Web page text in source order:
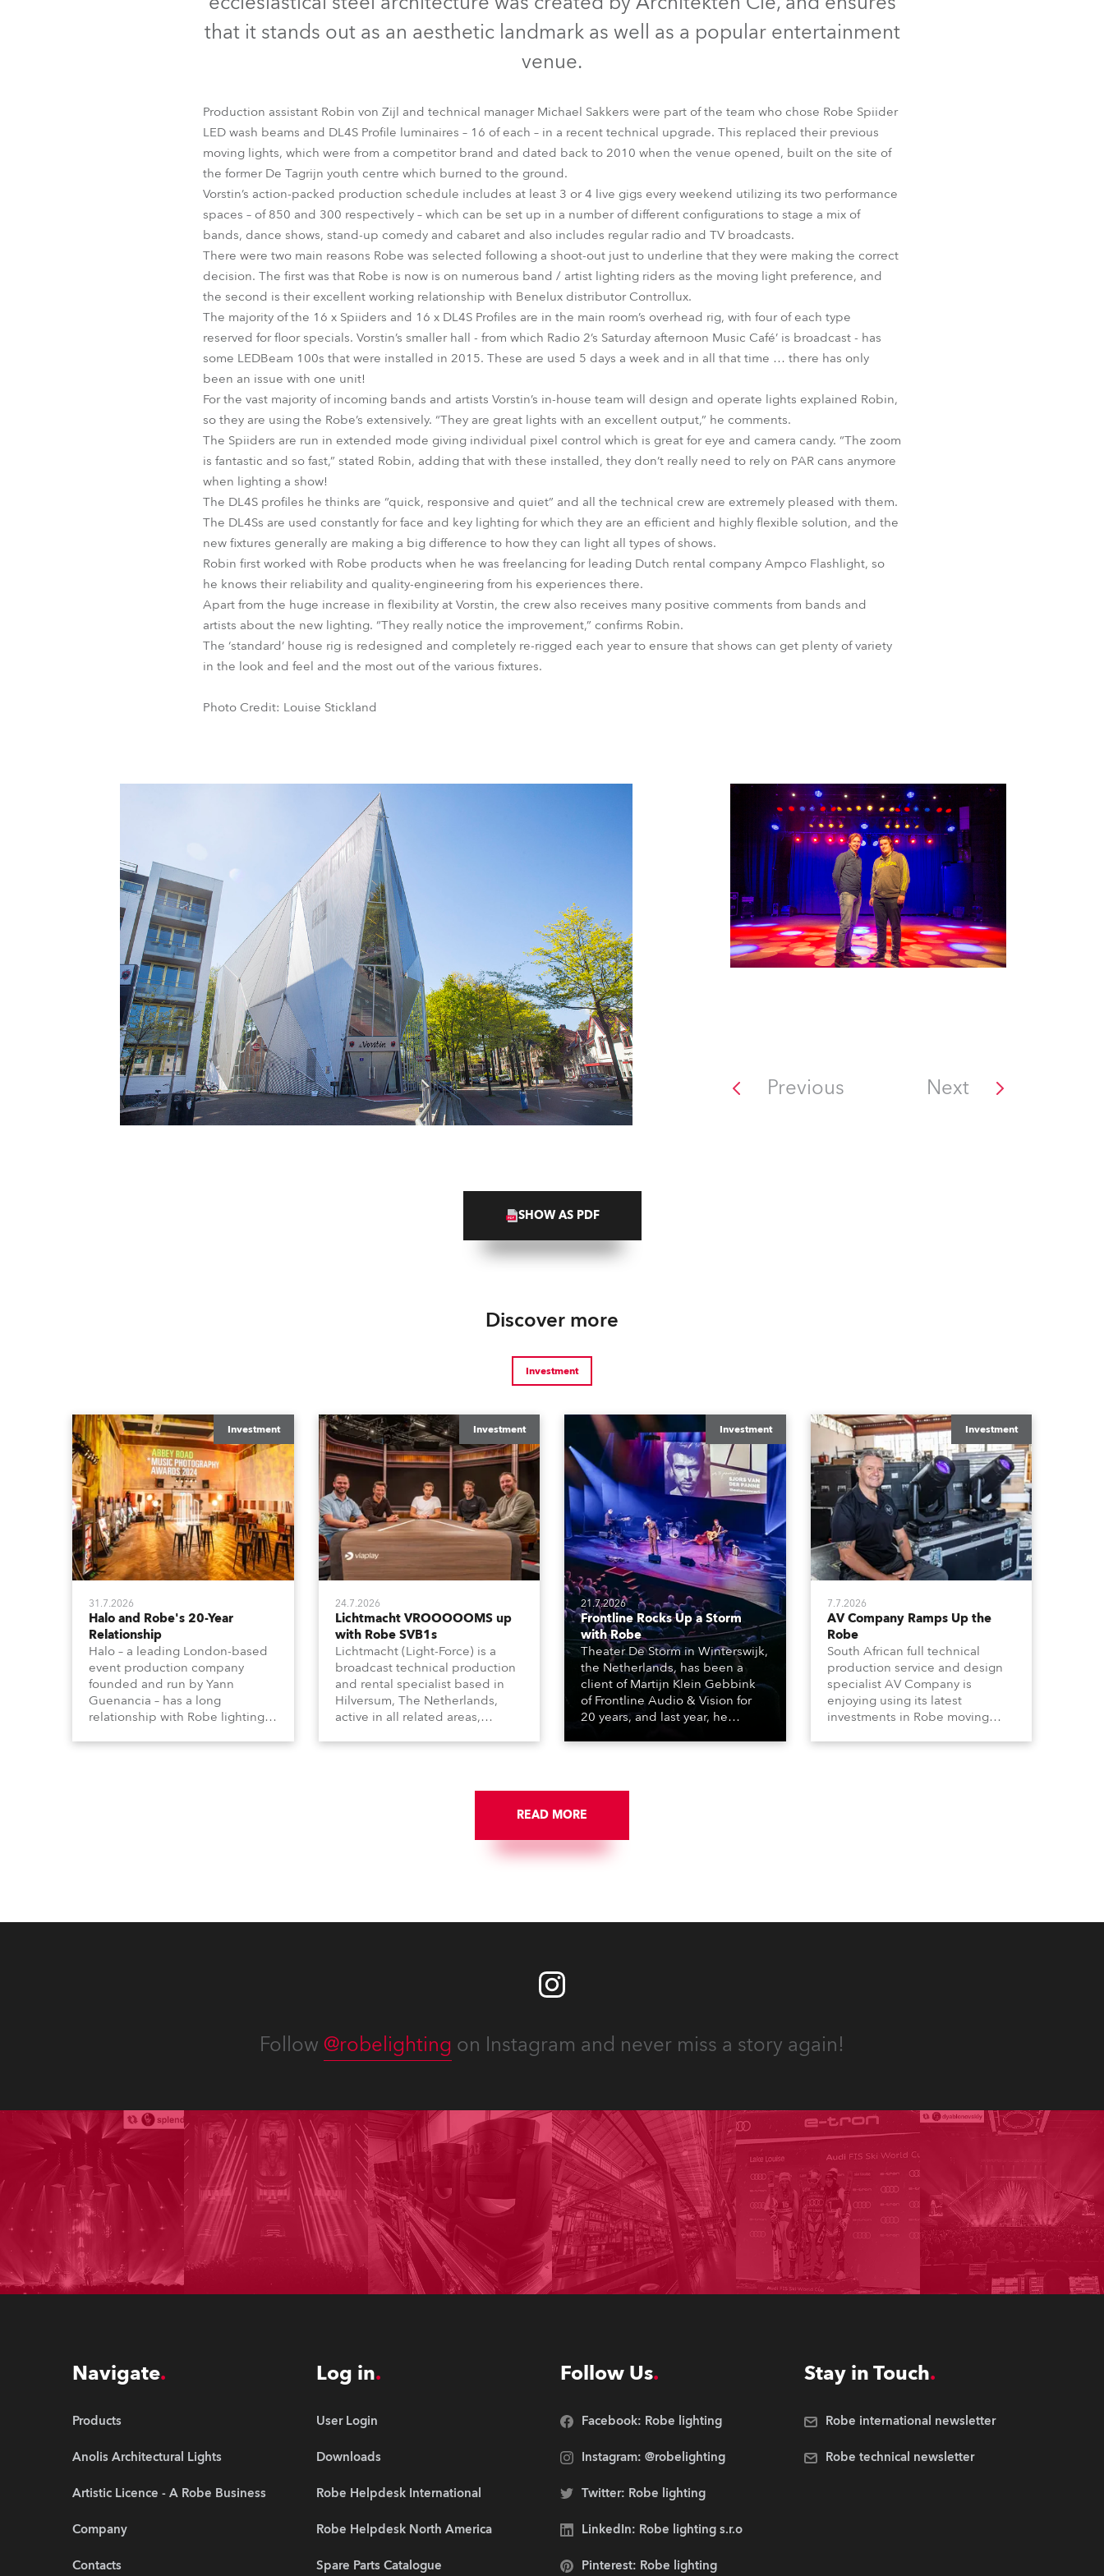
Robe Maritime Germany
International Sales
Europe
Russian Speaking Territories
Business Development
that it stands out as an aesthetic landmark as well as a popular entertainment
venue.
Production assistant Robin von Zijl and technical manager Michael Sakkers were part of the team who chose Robe Spiider
LED wash beams and DL4S Profile luminaires – 16 of each – in a recent technical upgrade. This replaced their previous
moving lights, which were from a competitor brand and dated back to 2010 when the venue opened, built on the site of
the former De Tagrijn youth centre which burned to the ground.
Vorstin’s action-packed production schedule includes at least 3 or 4 live gigs every weekend utilizing its two performance
spaces – of 850 and 300 respectively – which can be set up in a number of different configurations to stage a mix of
bands, dance shows, stand-up comedy and cabaret and also includes regular radio and TV broadcasts.
There were two main reasons Robe was selected following a shoot-out just to underline that they were making the correct
decision. The first was that Robe is now is on numerous band / artist lighting riders as the moving light preference, and
the second is their excellent working relationship with Benelux distributor Controllux.
The majority of the 16 x Spiiders and 16 x DL4S Profiles are in the main room’s overhead rig, with four of each type
reserved for floor specials. Vorstin’s smaller hall - from which Radio 2’s Saturday afternoon Music Café’ is broadcast - has
some LEDBeam 100s that were installed in 2015. These are used 5 days a week and in all that time … there has only
been an issue with one unit!
For the vast majority of incoming bands and artists Vorstin’s in-house team will design and operate lights explained Robin,
so they are using the Robe’s extensively. “They are great lights with an excellent output,” he comments.
The Spiiders are run in extended mode giving individual pixel control which is great for eye and camera candy. “The zoom
is fantastic and so fast,” stated Robin, adding that with these installed, they don’t really need to rely on PAR cans anymore
when lighting a show!
The DL4S profiles he thinks are “quick, responsive and quiet” and all the technical crew are extremely pleased with them.
The DL4Ss are used constantly for face and key lighting for which they are an efficient and highly flexible solution, and the
new fixtures generally are making a big difference to how they can light all types of shows.
Robin first worked with Robe products when he was freelancing for leading Dutch rental company Ampco Flashlight, so
he knows their reliability and quality-engineering from his experiences there.
Apart from the huge increase in flexibility at Vorstin, the crew also receives many positive comments from bands and
artists about the new lighting. “They really notice the improvement,” confirms Robin.
The ‘standard’ house rig is redesigned and completely re-rigged each year to ensure that shows can get plenty of variety
in the look and feel and the most out of the various fixtures.
Photo Credit: Louise Stickland
Previous Next
SHOW AS PDF
Discover more
Investment
Investment
31.7.2026
Halo and Robe's 20-Year
Relationship
Halo – a leading London-based
event production company
founded and run by Yann
Guenancia – has a long
relationship with Robe lighting,
when the company first invested
Investment
24.7.2026
Lichtmacht VROOOOOMS up
with Robe SVB1s
Lichtmacht (Light-Force) is a
broadcast technical production
and rental specialist based in
Hilversum, The Netherlands,
active in all related areas,
commercials, streaming, XR, AR,
numerous projects year-round.
Investment
21.7.2026
Frontline Rocks Up a Storm
with Robe
Theater De Storm in Winterswijk,
the Netherlands, has been a
client of Martijn Klein Gebbink
of Frontline Audio & Vision for
20 years, and last year, he
package of 124 x Robe lighting
LED engine, 80 x T11 Profiles, 12
Investment
7.7.2026
AV Company Ramps Up the
Robe
South African full technical
production service and design
specialist AV Company is
enjoying using its latest
investments in Robe moving
adding ESPRITES and more
READ MORE
Follow @robelighting on Instagram and never miss a story again!
Navigate
Products
Anolis Architectural Lights
Artistic Licence - A Robe Business
Company
Contacts
Log in
User Login
Downloads
Robe Helpdesk International
Robe Helpdesk North America
Spare Parts Catalogue
Follow Us
Facebook: Robe lighting
Instagram: @robelighting
Twitter: Robe lighting
LinkedIn: Robe lighting s.r.o
Pinterest: Robe lighting
Stay in Touch
Robe international newsletter
Robe technical newsletter